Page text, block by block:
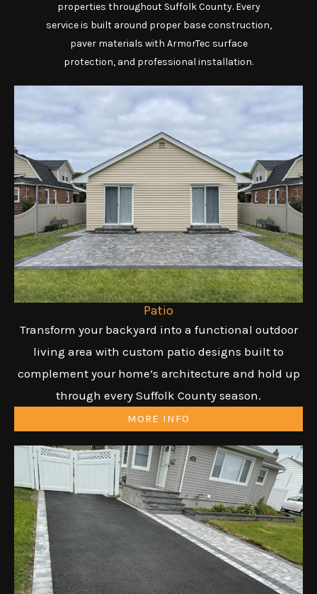
properties throughout Suffolk County. Every
service is built around proper base construction,
paver materials with ArmorTec surface
protection, and professional installation.
Patio
Transform your backyard into a functional outdoor
living area with custom patio designs built to
complement your home’s architecture and hold up
through every Suffolk County season.
MORE INFO